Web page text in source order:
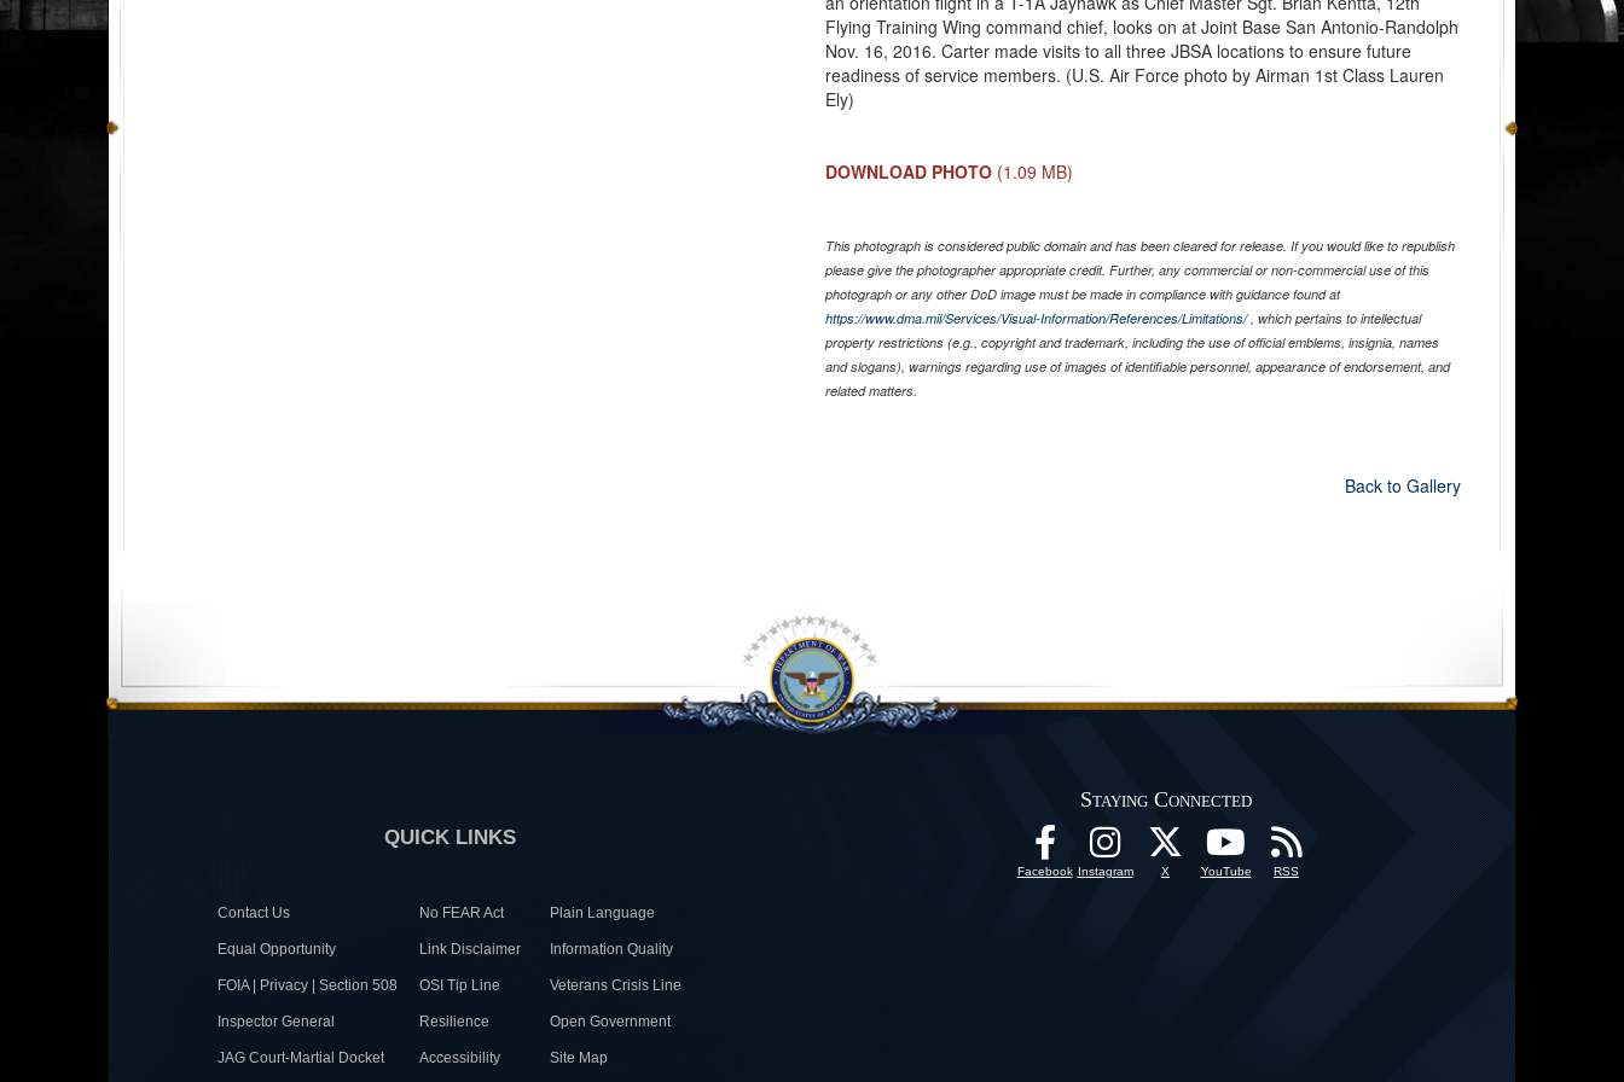
Flying Training Wing command chief, looks on at Joint Base San Antonio-Randolph
Nov. 16, 2016. Carter made visits to all three JBSA locations to ensure future
readiness of service members. (U.S. Air Force photo by Airman 1st Class Lauren
Ely)
DOWNLOAD PHOTO (1.09 MB)
This photograph is considered public domain and has been cleared for release. If you would like to republish
please give the photographer appropriate credit. Further, any commercial or non-commercial use of this
photograph or any other DoD image must be made in compliance with guidance found at
https://www.dma.mil/Services/Visual-Information/References/Limitations/, which pertains to intellectual
property restrictions (e.g., copyright and trademark, including the use of official emblems, insignia, names
and slogans), warnings regarding use of images of identifiable personnel, appearance of endorsement, and
related matters.
Back to Gallery
QUICK LINKS
Contact Us No FEAR Act Plain Language
Equal Opportunity Link Disclaimer Information Quality
FOIA | Privacy | Section 508 OSI Tip Line Veterans Crisis Line
Inspector General Resilience Open Government
JAG Court-Martial Docket Accessibility Site Map
Staying Connected
Facebook Instagram X YouTube RSS